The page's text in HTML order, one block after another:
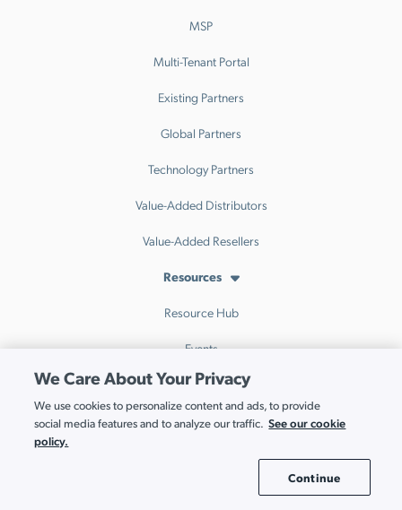
MSP
Multi-Tenant Portal
Existing Partners
Global Partners
Technology Partners
Value-Added Distributors
Value-Added Resellers
Resources
Resource Hub
Events
Webinars
Blog
We Care About Your Privacy
We use cookies to personalize content and ads, to provide
social media features and to analyze our traffic. See our cookie
policy.
Continue